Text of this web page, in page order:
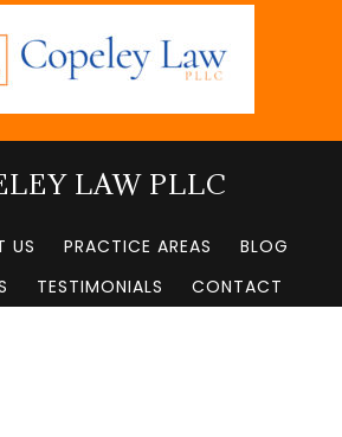
LAW PLLC
US PRACTICE AREAS
BLOG
TESTIMONIALS CONTACT